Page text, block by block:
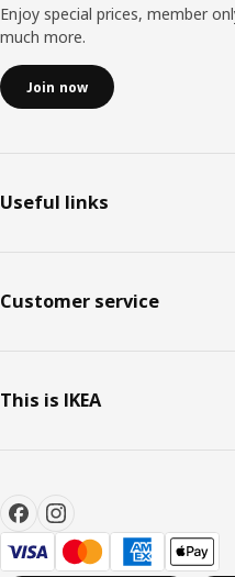
Enjoy special prices, member
much more.
Join now
Useful links
Customer service
This is IKEA